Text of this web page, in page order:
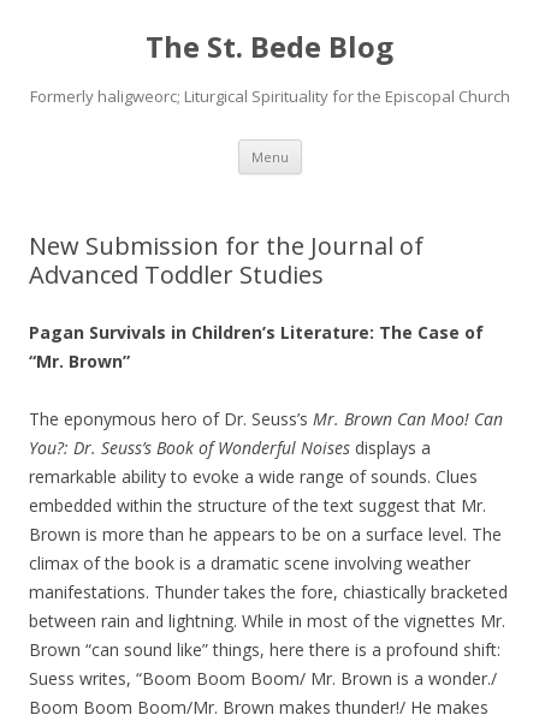
The St. Bede Blog
Formerly haligweorc; Liturgical Spirituality for the Episcopal Church
Menu Skip
content
New Submission for the Journal of
Advanced Toddler Studies
Pagan Survivals in Children’s Literature: The Case of
“Mr. Brown”
The eponymous hero of Dr. Seuss’s Mr. Brown Can Moo! Can
You?: Dr. Seuss’s Book of Wonderful Noises displays a
remarkable ability to evoke a wide range of sounds. Clues
embedded within the structure of the text suggest that Mr.
Brown is more than he appears to be on a surface level. The
climax of the book is a dramatic scene involving weather
manifestations. Thunder takes the fore, chiastically bracketed
between rain and lightning. While in most of the vignettes Mr.
Brown “can sound like” things, here there is a profound shift:
Suess writes, “Boom Boom Boom/ Mr. Brown is a wonder./
Boom Boom Boom/Mr. Brown makes thunder!/ He makes